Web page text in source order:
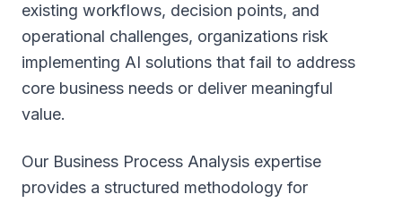
existing workflows, decision points, and
operational challenges, organizations risk
implementing AI solutions that fail to address
core business needs or deliver meaningful
value.
Our Business Process Analysis expertise
provides a structured methodology for